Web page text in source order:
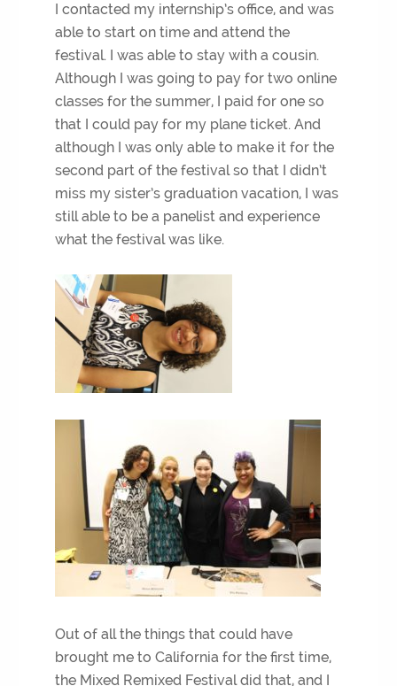
I contacted my internship’s office, and was
able to start on time and attend the
festival. I was able to stay with a cousin.
Although I was going to pay for two online
classes for the summer, I paid for one so
that I could pay for my plane ticket. And
although I was only able to make it for the
second part of the festival so that I didn’t
miss my sister’s graduation vacation, I was
still able to be a panelist and experience
what the festival was like.
Out of all the things that could have
brought me to California for the first time,
the Mixed Remixed Festival did that, and I